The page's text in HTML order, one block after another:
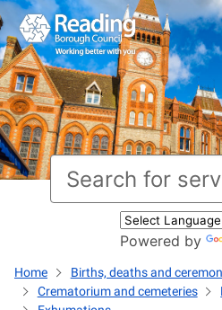
Powered by
Home Births, deaths and
Crematorium and cemeteries